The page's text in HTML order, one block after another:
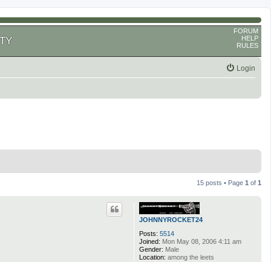
FORUM
HELP
RULES
Login
15 posts • Page 1 of 1
JOHNNYROCKET24
Posts: 5514
Joined: Mon May 08, 2006 4:11 am
Gender: Male
Location: among the leets